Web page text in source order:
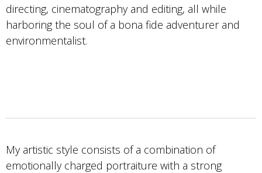
directing, cinematography and editing, all while
harboring the soul of a bona fide adventurer and
environmentalist.
My artistic style consists of a combination of
emotionally charged portraiture with a strong